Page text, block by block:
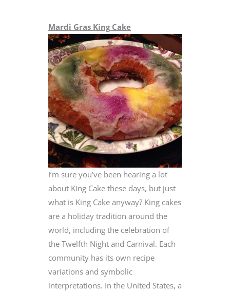
Mardi Gras King Cake
I’m sure you’ve been hearing a lot
about King Cake these days, but just
what is King Cake anyway? King cakes
are a holiday tradition around the
world, including the celebration of
the Twelfth Night and Carnival. Each
community has its own recipe
variations and symbolic
interpretations. In the United States, a